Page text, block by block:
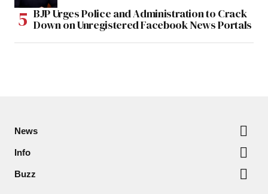
BJP Urges Police and Administration to Crack
Down on Unregistered Facebook News Portals
News
Info
Buzz